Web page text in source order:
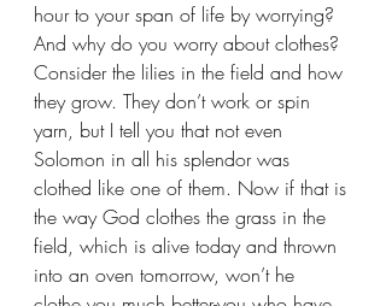
hour to your span of life by worrying?
And why do you worry about clothes?
Consider the lilies in the field and how
they grow. They don’t work or spin
yarn, but I tell you that not even
Solomon in all his splendor was
clothed like one of them. Now if that is
the way God clothes the grass in the
field, which is alive today and thrown
into an oven tomorrow, won’t he